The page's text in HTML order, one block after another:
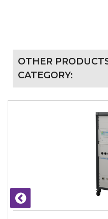
OTHER
CATEGORY: